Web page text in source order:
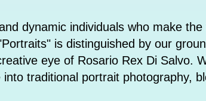
dynamic individuals who make
is distinguished by our
eye of Rosario Rex Di Salvo.
traditional portrait photography,